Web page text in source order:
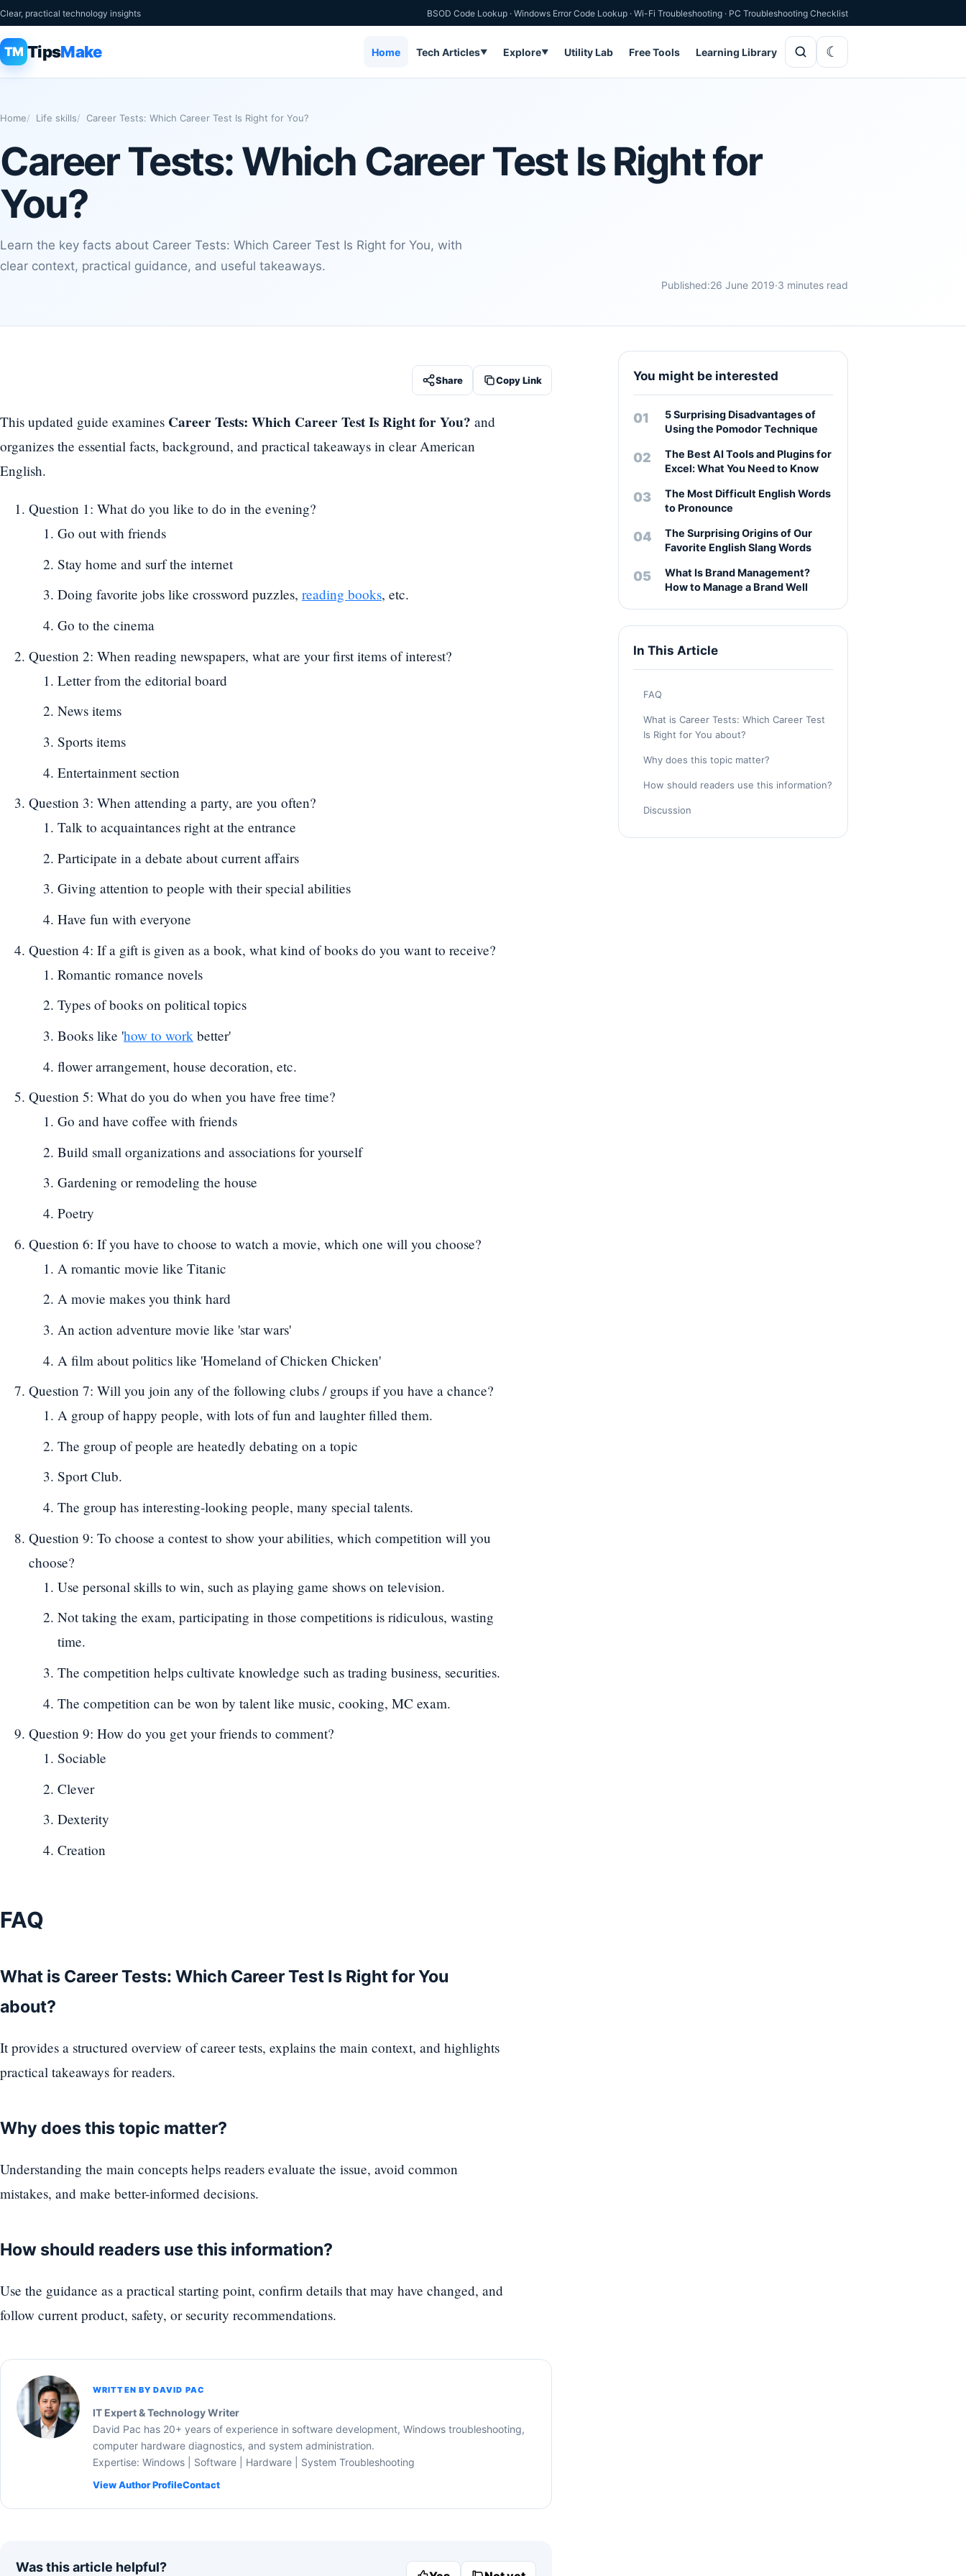
Clear, practical technology insights BSOD Code Lookup · Windows Error Code Lookup · Wi-Fi Troubleshooting · PC Troubleshooting Checklist
TM TipsMake Home Tech Articles▼ Explore▼ Utility Lab Free Tools Learning Library
Home Life skills Career Tests: Which Career Test Is Right for You?
Career Tests: Which Career Test Is Right for
You?
Learn the key facts about Career Tests: Which Career Test Is Right for You, with
clear context, practical guidance, and useful takeaways.
Published:26 June 2019·3 minutes read
Share Copy Link
This updated guide examines Career Tests: Which Career Test Is Right for You? and
organizes the essential facts, background, and practical takeaways in clear American
English.
Question 1: What do you like to do in the evening?
Go out with friends
Stay home and surf the internet
Doing favorite jobs like crossword puzzles, reading books, etc.
Go to the cinema
Question 2: When reading newspapers, what are your first items of interest?
Letter from the editorial board
News items
Sports items
Entertainment section
Question 3: When attending a party, are you often?
Talk to acquaintances right at the entrance
Participate in a debate about current affairs
Giving attention to people with their special abilities
Have fun with everyone
Question 4: If a gift is given as a book, what kind of books do you want to receive?
Romantic romance novels
Types of books on political topics
Books like 'how to work better'
flower arrangement, house decoration, etc.
Question 5: What do you do when you have free time?
Go and have coffee with friends
Build small organizations and associations for yourself
Gardening or remodeling the house
Poetry
Question 6: If you have to choose to watch a movie, which one will you choose?
A romantic movie like Titanic
A movie makes you think hard
An action adventure movie like 'star wars'
A film about politics like 'Homeland of Chicken Chicken'
Question 7: Will you join any of the following clubs / groups if you have a chance?
A group of happy people, with lots of fun and laughter filled them.
The group of people are heatedly debating on a topic
Sport Club.
The group has interesting-looking people, many special talents.
Question 9: To choose a contest to show your abilities, which competition will you
choose?
Use personal skills to win, such as playing game shows on television.
Not taking the exam, participating in those competitions is ridiculous, wasting
time.
The competition helps cultivate knowledge such as trading business, securities.
The competition can be won by talent like music, cooking, MC exam.
Question 9: How do you get your friends to comment?
Sociable
Clever
Dexterity
Creation
FAQ
What is Career Tests: Which Career Test Is Right for You
about?
It provides a structured overview of career tests, explains the main context, and highlights
practical takeaways for readers.
Why does this topic matter?
Understanding the main concepts helps readers evaluate the issue, avoid common
mistakes, and make better-informed decisions.
How should readers use this information?
Use the guidance as a practical starting point, confirm details that may have changed, and
follow current product, safety, or security recommendations.
WRITTEN BY DAVID PAC
IT Expert & Technology Writer
David Pac has 20+ years of experience in software development, Windows troubleshooting,
computer hardware diagnostics, and system administration.
Expertise: Windows | Software | Hardware | System Troubleshooting
View Author ProfileContact
Was this article helpful?
You might be interested
5 Surprising Disadvantages of
Using the Pomodor Technique
The Best AI Tools and Plugins for
Excel: What You Need to Know
The Most Difficult English Words
to Pronounce
The Surprising Origins of Our
Favorite English Slang Words
What Is Brand Management?
How to Manage a Brand Well
In This Article
FAQ
What is Career Tests: Which Career Test
Is Right for You about?
Why does this topic matter?
How should readers use this information?
Discussion